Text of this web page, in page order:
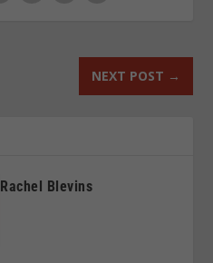
NEXT POST →
Rachel Blevins